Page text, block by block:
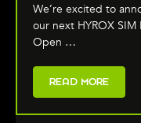
We’re excited to
our next HYROX
Open …
READ MORE